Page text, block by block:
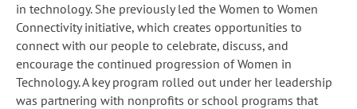
in technology. She previously led the Women to Women
Connectivity initiative, which creates opportunities to
connect with our people to celebrate, discuss, and
encourage the continued progression of Women in
Technology. A key program rolled out under her leadership
was partnering with nonprofits or school programs that